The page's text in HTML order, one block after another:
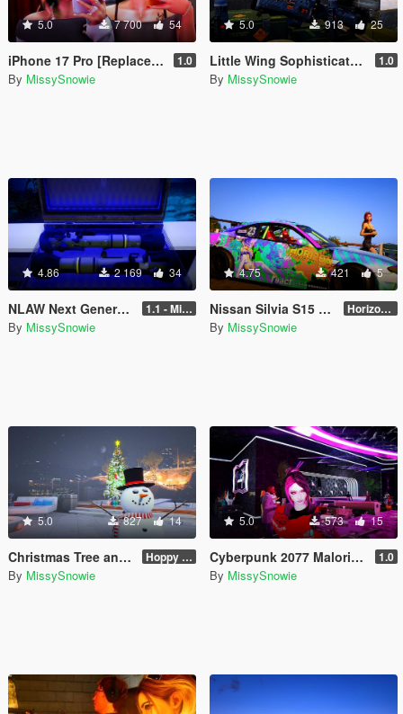
5.0 7 700 54
iPhone 17 Pro [Replace / Prop] 1.0
By MissySnowie
5.0 913 25
Little Wing Sophisticated Anti-Air Missile [Add-On / Replace] 1.0
By MissySnowie
4.86 2 169 34
NLAW Next Generation Light Anti-Tank Weapon [ Add-On / Replace ] 1.1 - Missile Meta Fix
By MissySnowie
4.75 421 5
Nissan Silvia S15 - Horizon Festival Livery Horizon Festival
By MissySnowie
5.0 827 14
Christmas Tree and Snowman Props & Poses 🎅🏻🎄☃️ Hoppy Merry Christmas 🎅🏻🎄☃️
By MissySnowie
5.0 573 15
Cyberpunk 2077 Malorian Arms 3516 - Johnny Silverhand 1.0
By MissySnowie